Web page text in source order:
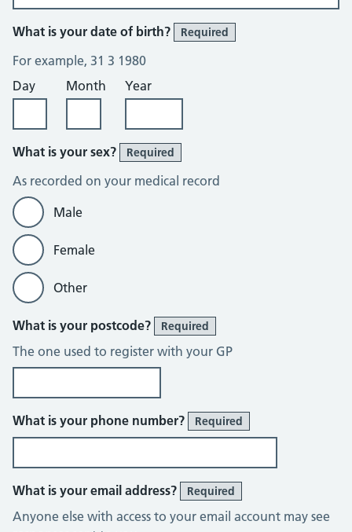
What is your date of birth? Required
For example, 31 3 1980
Day
Month Year
What is your sex? Required
As recorded on your medical record
Male
Female
Other
What is your postcode? Required
The one used to register with your GP
What is your phone number? Required
What is your email address? Required
Anyone else with access to your email account may see